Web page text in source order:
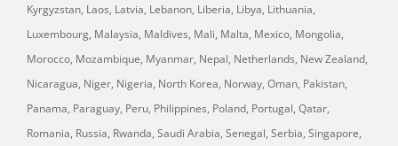
Kyrgyzstan, Laos, Latvia, Lebanon, Liberia, Libya, Lithuania,
Luxembourg, Malaysia, Maldives, Mali, Malta, Mexico, Mongolia,
Morocco, Mozambique, Myanmar, Nepal, Netherlands, New Zealand,
Nicaragua, Niger, Nigeria, North Korea, Norway, Oman, Pakistan,
Panama, Paraguay, Peru, Philippines, Poland, Portugal, Qatar,
Romania, Russia, Rwanda, Saudi Arabia, Senegal, Serbia, Singapore,